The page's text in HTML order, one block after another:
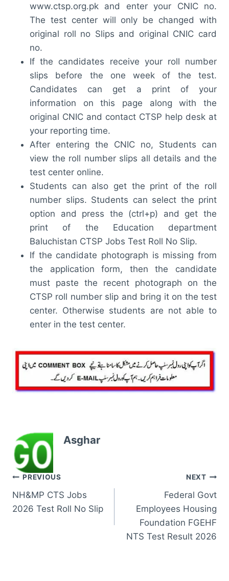
www.ctsp.org.pk and enter your CNIC no.
The test center will only be changed with
original roll no Slips and original CNIC card
no.
If the candidates receive your roll number
slips before the one week of the test.
Candidates can get a print of your
information on this page along with the
original CNIC and contact CTSP help desk at
your reporting time.
After entering the CNIC no, Students can
view the roll number slips all details and the
test center online.
Students can also get the print of the roll
number slips. Students can select the print
option and press the (ctrl+p) and get the
print of the Education department
Baluchistan CTSP Jobs Test Roll No Slip.
If the candidate photograph is missing from
the application form, then the candidate
must paste the recent photograph on the
CTSP roll number slip and bring it on the test
center. Otherwise students are not able to
enter in the test center.
Asghar
Post
navigation
PREVIOUS
NH&MP CTS Jobs
2026 Test Roll No Slip
NEXT
Federal Govt
Employees Housing
Foundation FGEHF
NTS Test Result 2026